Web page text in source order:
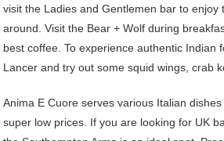
visit the Ladies and Gentlemen bar to enjoy
around. Visit the Bear + Wolf during
best coffee. To experience authentic Indian
Lancer and try out some squid wings, crab
Anima E Cuore serves various Italian
super low prices. If you are looking for UK